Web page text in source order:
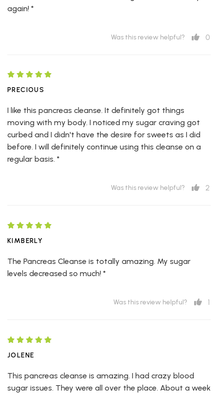
again! *
Was this review helpful? 0
PRECIOUS
I like this pancreas cleanse. It definitely got things
moving with my body. I noticed my sugar craving got
curbed and I didn't have the desire for sweets as I did
before. I will definitely continue using this cleanse on a
regular basis. *
Was this review helpful? 2
KIMBERLY
The Pancreas Cleanse is totally amazing. My sugar
levels decreased so much! *
Was this review helpful? 1
JOLENE
This pancreas cleanse is amazing. I had crazy blood
sugar issues. They were all over the place. About a week